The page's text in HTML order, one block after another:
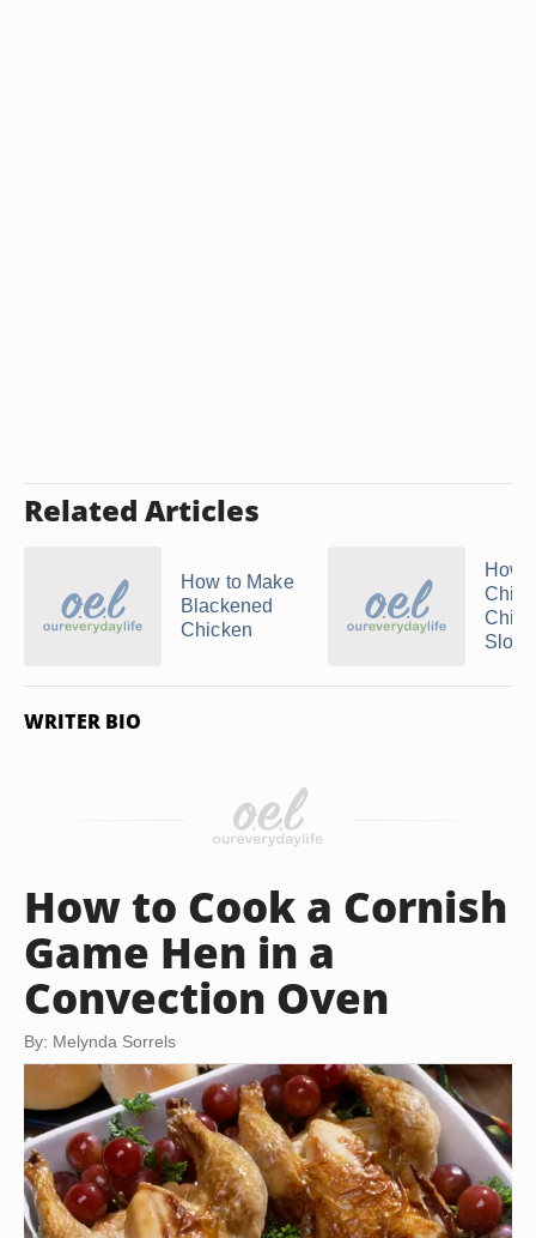
Related Articles
How to Make
Blackened
Chicken
How
Slow
WRITER BIO
How to Cook a Cornish
Game Hen in a
Convection Oven
By: Melynda Sorrels